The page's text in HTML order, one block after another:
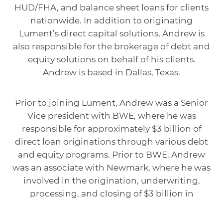
HUD/FHA, and balance sheet loans for clients
nationwide. In addition to originating
Lument’s direct capital solutions, Andrew is
also responsible for the brokerage of debt and
equity solutions on behalf of his clients.
Andrew is based in Dallas, Texas.
Prior to joining Lument, Andrew was a Senior
Vice president with BWE, where he was
responsible for approximately $3 billion of
direct loan originations through various debt
and equity programs. Prior to BWE, Andrew
was an associate with Newmark, where he was
involved in the origination, underwriting,
processing, and closing of $3 billion in